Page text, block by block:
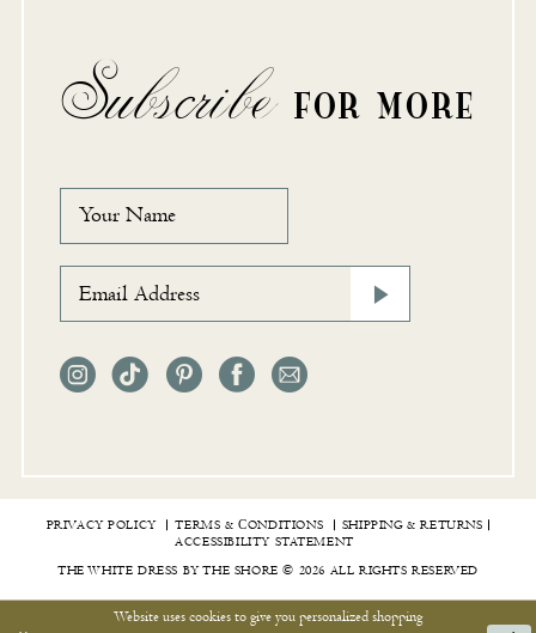
Subscribe FOR MORE
PRIVACY POLICY TERMS & СONDITIONS
SHIPPING & RETURNS
ACCESSIBILITY STATEMENT
THE WHITE DRESS BY THE SHORE © 2026 ALL RIGHTS RESERVED
Website uses cookies to give you personalized shopping